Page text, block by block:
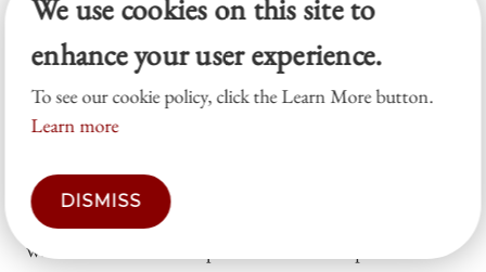
that promise to help draw the distinction between
correlation and causation are Directed Acyclical
Graphs (DAGs) and Structural Causal Models
(SCMs). Such causal diagrams consist of a
that link one variable to another. The arrows
indicate the causal direction and are associated
with mathematical equations which express the
We use cookies on this site to
enhance your user experience.
To see our cookie policy, click the Learn More button.
Learn more
DISMISS